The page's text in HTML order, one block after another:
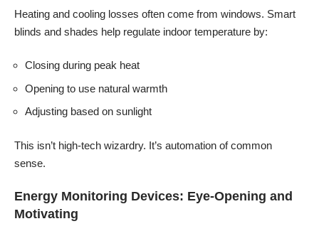
Heating and cooling losses often come from windows. Smart
blinds and shades help regulate indoor temperature by:
Closing during peak heat
Opening to use natural warmth
Adjusting based on sunlight
This isn’t high-tech wizardry. It’s automation of common
sense.
Energy Monitoring Devices: Eye-Opening and
Motivating